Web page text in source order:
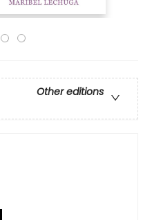
Other editions